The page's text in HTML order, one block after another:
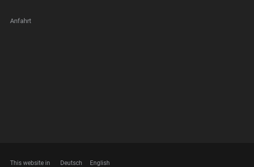
Anfahrt
This website in Deutsch English